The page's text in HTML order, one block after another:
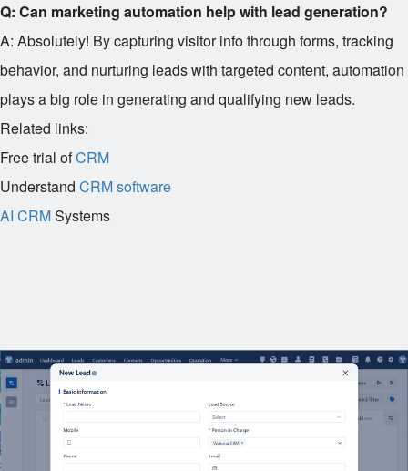
Q: Can marketing automation help with lead generation?
A: Absolutely! By capturing visitor info through forms, tracking
behavior, and nurturing leads with targeted content, automation
plays a big role in generating and qualifying new leads.
Related links:
Free trial ofCRM
Understand CRM software
AI CRMSystems